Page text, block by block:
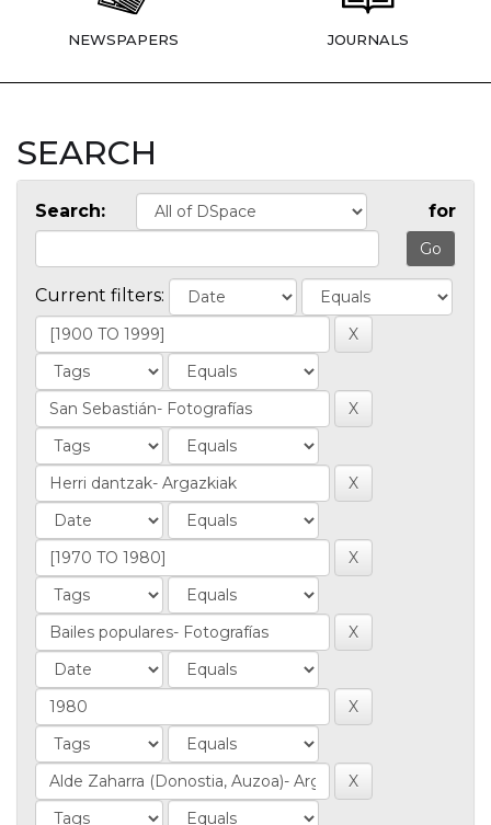
NEWSPAPERS JOURNALS
SEARCH
Search: for
Current filters: